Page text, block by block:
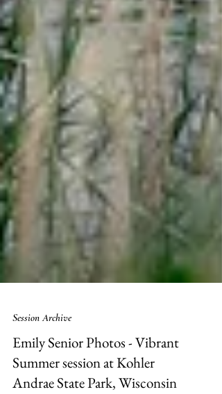
Session Archive
Emily Senior Photos - Vibrant